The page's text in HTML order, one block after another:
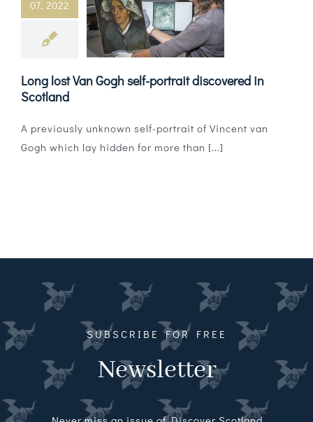
Magazines
Agency
Video
Directory
07, 2022
Gogh self-portrait
discovered in
Scotland
Long lost Van Gogh self-portrait discovered in
Scotland
A previously unknown self-portrait of Vincent van
Gogh which lay hidden for more than [...]
SUBSCRIBE FOR FREE
Newsletter